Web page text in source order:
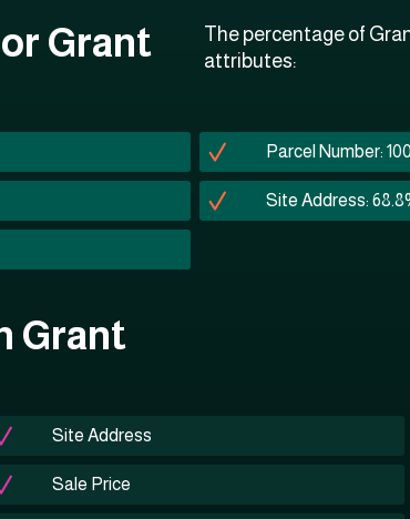
Grant
The percentage of
attributes:
Parcel Number:
Site Address:
Grant
Site Address
Sale Price